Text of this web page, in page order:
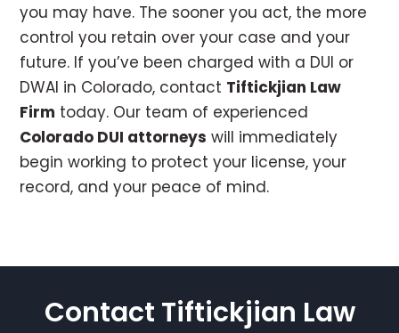
you may have. The sooner you act, the more
control you retain over your case and your
future. If you’ve been charged with a DUI or
DWAI in Colorado, contact Tiftickjian Law
Firm today. Our team of experienced
Colorado DUI attorneys will immediately
begin working to protect your license, your
record, and your peace of mind.
Contact Tiftickjian Law